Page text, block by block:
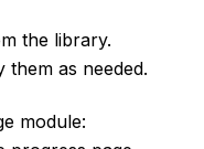
the library.
them as needed.
module: